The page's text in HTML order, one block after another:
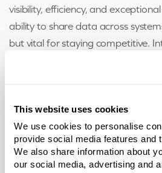
This website uses cookies
We use cookies to personalise
provide social media features and
We also share information about
our social media, advertising and
visibility, efficiency, and
ability to share data across
but vital for staying competitive.
such as cloud computing,
safeguard sensitive data, and
enable businesses to adapt
improve collaboration across
ensure the accuracy of shared